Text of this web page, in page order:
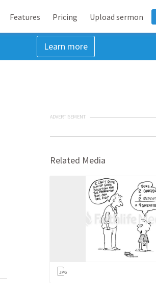
Features Pricing Upload sermon
Learn more
ADVERTISEMENT
Related Media